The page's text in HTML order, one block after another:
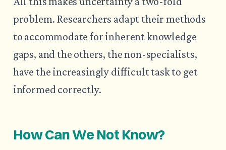
problem. Researchers adapt their methods
to accommodate for inherent knowledge
gaps, and the others, the non-specialists,
have the increasingly difficult task to get
informed correctly.
How Can We Not Know?